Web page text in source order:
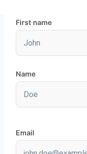
First name
Name
Email